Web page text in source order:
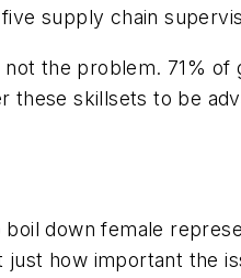
supply chain
the problem. 71%
these skillsets to be
down female
how important the